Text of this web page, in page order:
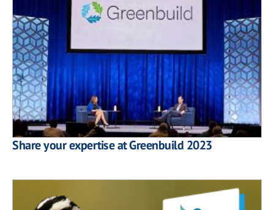
Share your expertise at Greenbuild 2023